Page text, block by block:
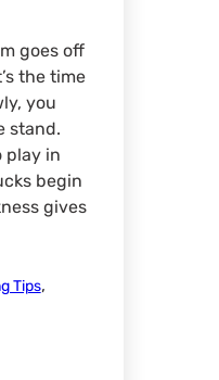
goes off
the time
you
stand.
play in
begin
gives
Tips,